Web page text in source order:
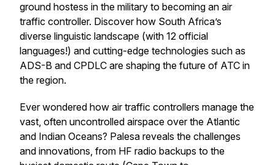
ground hostess in the military to becoming an air
traffic controller. Discover how South Africa’s
diverse linguistic landscape (with 12 official
languages!) and cutting-edge technologies such as
ADS-B and CPDLC are shaping the future of ATC in
the region.
Ever wondered how air traffic controllers manage the
vast, often uncontrolled airspace over the Atlantic
and Indian Oceans? Palesa reveals the challenges
and innovations, from HF radio backups to the